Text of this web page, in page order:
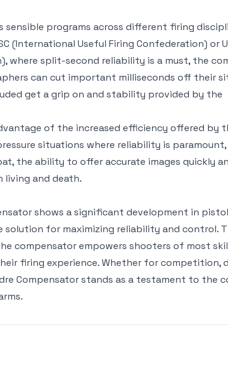
sensible programs across different firing
(International Useful Firing Confederation) or
where split-second reliability is a must, the
can cut important milliseconds off their
get a grip on and stability provided by the
of the increased efficiency offered by
situations where reliability is paramount,
the ability to offer accurate images quickly
living and death.
shows a significant development in pistol
for maximizing reliability and control.
compensator empowers shooters of most
firing experience. Whether for competition,
Compensator stands as a testament to the